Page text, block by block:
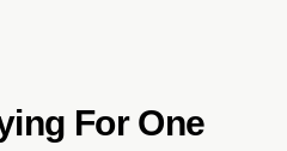
For One